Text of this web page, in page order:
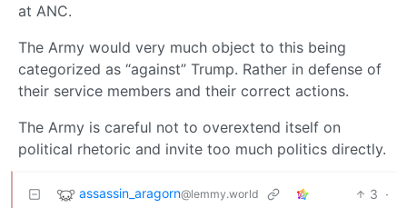
at ANC.
The Army would very much object to this being
categorized as “against” Trump. Rather in defense of
their service members and their correct actions.
The Army is careful not to overextend itself on
political rhetoric and invite too much politics directly.
assassin_aragorn@lemmy.world 3 ·